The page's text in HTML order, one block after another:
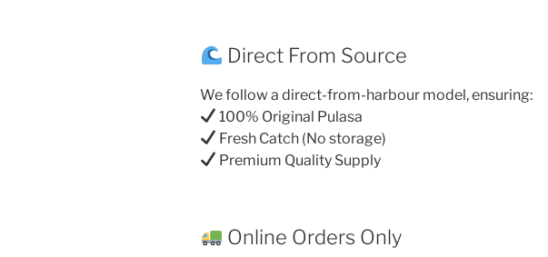
Direct From Source
We follow a direct-from-harbour model, ensuring:
100% Original Pulasa
Fresh Catch (No storage)
Premium Quality Supply
Online Orders Only